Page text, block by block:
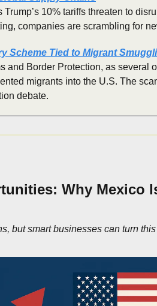
10% tariffs threaten to
companies are scrambling for
Scheme Tied to Migrant
and Border Protection, as several
migrants into the U.S. The
debate.
Why Mexico
but smart businesses can turn